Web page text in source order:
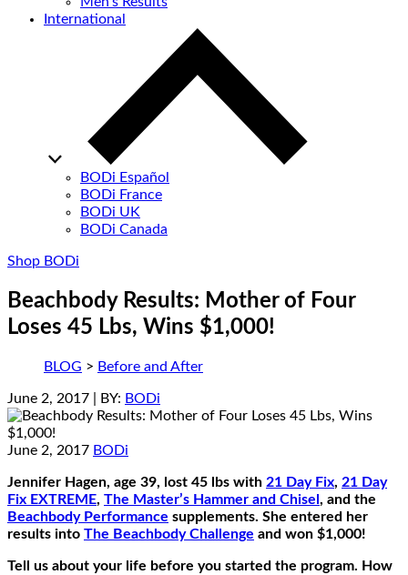
International
BODi Español
BODi France
BODi UK
BODi Canada
Shop BODi
Beachbody Results: Mother of Four
Loses 45 Lbs, Wins $1,000!
BLOG > Before and After
June 2, 2017 | BY: BODi
June 2, 2017 BODi
Jennifer Hagen, age 39, lost 45 lbs with 21 Day Fix, 21 Day
Fix EXTREME, The Master’s Hammer and Chisel , and the
Beachbody Performance supplements. She entered her
results into The Beachbody Challenge and won $1,000!
Tell us about your life before you started the program. How